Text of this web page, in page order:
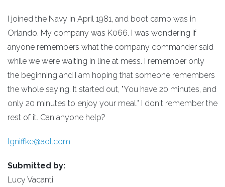
I joined the Navy in April 1981, and boot camp was in
Orlando. My company was K066. I was wondering if
anyone remembers what the company commander said
while we were waiting in line at mess. I remember only
the beginning and I am hoping that someone remembers
the whole saying. It started out, "You have 20 minutes, and
only 20 minutes to enjoy your meal." I don't remember the
rest of it. Can anyone help?
lgniffke@aol.com
Submitted by:
Lucy Vacanti